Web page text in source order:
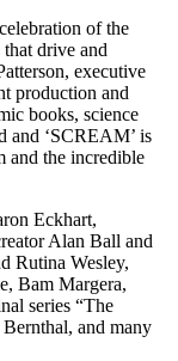
of the
drive and
executive
production and
books, science
and ‘SCREAM’ is
and the incredible
Eckhart,
Alan Ball and
Rutina Wesley,
Bam Margera,
series “The
and many